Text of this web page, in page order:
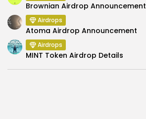
Brownian Airdrop Announcement
Airdrops
Atoma Airdrop Announcement
Airdrops
MINT Token Airdrop Details